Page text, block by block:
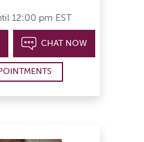
12:00 pm EST
CHAT NOW